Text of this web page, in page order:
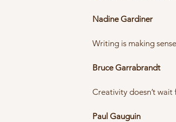
Nadine Gardiner
Writing is making
Bruce Garrabrandt
Creativity doesn’t
Paul Gauguin